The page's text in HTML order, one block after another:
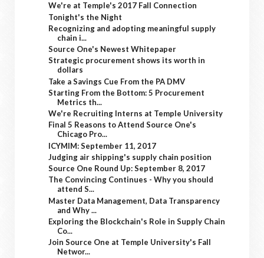
We're at Temple's 2017 Fall Connection
Tonight's the Night
Recognizing and adopting meaningful supply
chain i...
Source One's Newest Whitepaper
Strategic procurement shows its worth in
dollars
Take a Savings Cue From the PA DMV
Starting From the Bottom: 5 Procurement
Metrics th...
We're Recruiting Interns at Temple University
Final 5 Reasons to Attend Source One's
Chicago Pro...
ICYMIM: September 11, 2017
Judging air shipping's supply chain position
Source One Round Up: September 8, 2017
The Convincing Continues - Why you should
attend S...
Master Data Management, Data Transparency
and Why ...
Exploring the Blockchain's Role in Supply Chain
Co...
Join Source One at Temple University's Fall
Networ...